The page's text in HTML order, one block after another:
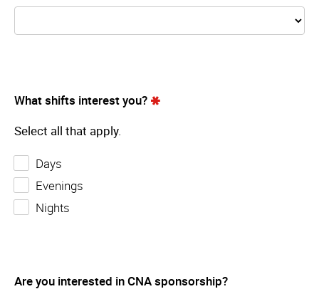
What shifts interest you?
Select all that apply.
Days
Evenings
Nights
Are you interested in CNA sponsorship?